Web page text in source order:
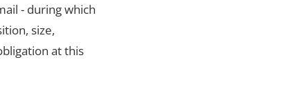
- during which
size,
at this